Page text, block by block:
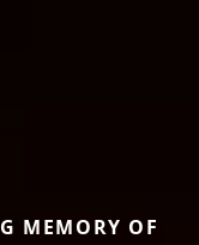
MEMORY OF